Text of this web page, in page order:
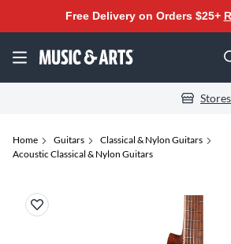
Free Delivery on Orders $25+
Stores
Home Guitars
Classical & Nylon Guitars
Acoustic Classical & Nylon Guitars